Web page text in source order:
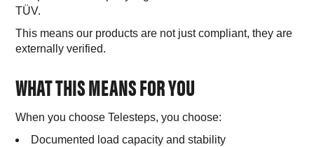
TÜV.
This means our products are not just compliant, they are
externally verified.
WHAT THIS MEANS FOR YOU
When you choose Telesteps, you choose:
Documented load capacity and stability